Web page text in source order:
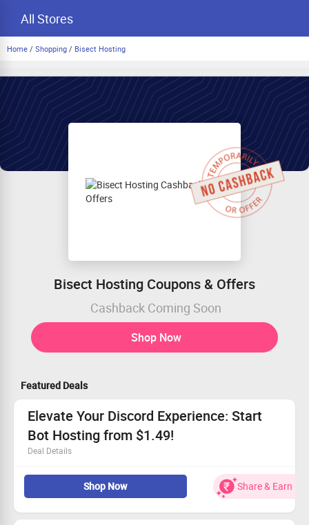
All Stores
Home / Shopping / Bisect Hosting
Bisect Hosting Coupons & Offers
Cashback Coming Soon
Shop Now
Featured Deals
Elevate Your Discord Experience: Start
Bot Hosting from $1.49!
Deal Details
All users welcome; enhance your Discord server!
Enjoy complete control with full file access.
Start with a variety of ready-to-use bots.
Don’t miss out - hosting plans begin at just $1.49!
Shop Now Share & Earn